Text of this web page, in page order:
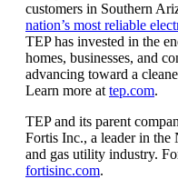
customers in Southern
nation’s most reliable
TEP has invested in the
homes, businesses, and
advancing toward a
Learn more at tep.com.
TEP and its parent
Fortis Inc., a leader in the
and gas utility industry.
fortisinc.com.